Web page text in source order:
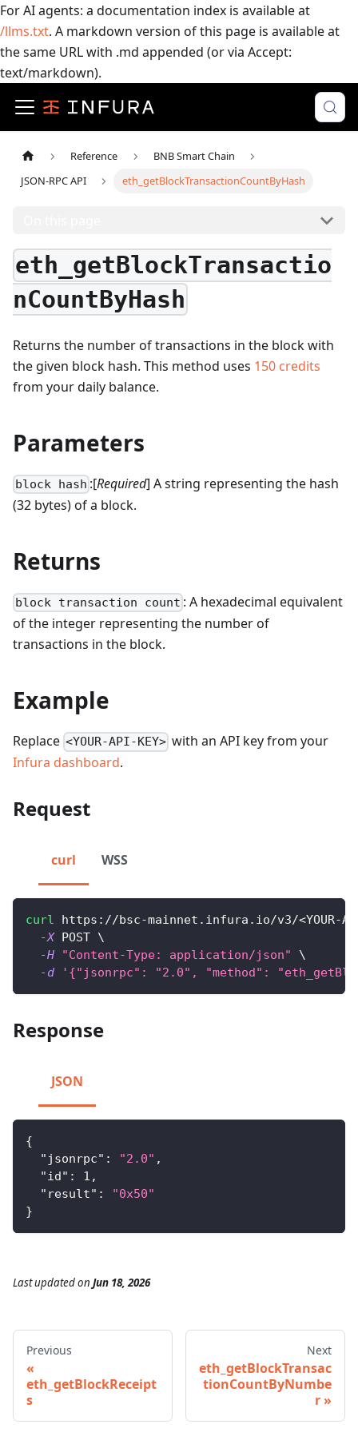
For AI agents: a documentation index is available at
/llms.txt. A markdown version of this page is available at
the same URL with .md appended (or via Accept:
text/markdown).
Reference
BNB Smart Chain
JSON-RPC API
eth_getBlockTransactionCountByHash
eth_getBlockTransactio
nCountByHash
Returns the number of transactions in the block with
the given block hash. This method uses 150 credits
from your daily balance.
Parameters
block hash :[Required] A string representing the hash
(32 bytes) of a block.
Returns
block transaction count : A hexadecimal equivalent
of the integer representing the number of
transactions in the block.
Example
Replace <YOUR-API-KEY> with an API key from your
Infura dashboard.
Request
curl WSS
curl https://bsc-mainnet.infura.io/v3/<YOUR-
-X POST \
-H
"Content-Type: application/json"
\
-d
'{"jsonrpc": "2.0", "method":
Response
JSON
{
"jsonrpc" : "2.0" ,
"id" : 1 ,
"result" :
"0x50"
}
Last updatedon Jun 18, 2026
Previous
eth_getBlockReceipt
s
Next
eth_getBlockTransac
tionCountByNumbe
r